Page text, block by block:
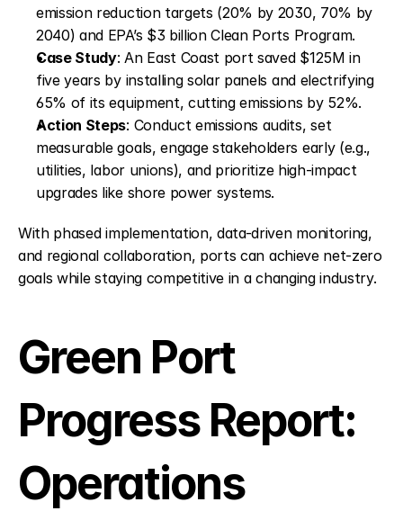
emission reduction targets (20% by 2030, 70% by
2040) and EPA’s $3 billion Clean Ports Program.
Case Study: An East Coast port saved $125M in
five years by installing solar panels and electrifying
65% of its equipment, cutting emissions by 52%.
Action Steps: Conduct emissions audits, set
measurable goals, engage stakeholders early (e.g.,
utilities, labor unions), and prioritize high-impact
upgrades like shore power systems.
With phased implementation, data-driven monitoring,
and regional collaboration, ports can achieve net-zero
goals while staying competitive in a changing industry.
Green Port
Progress Report:
Operations